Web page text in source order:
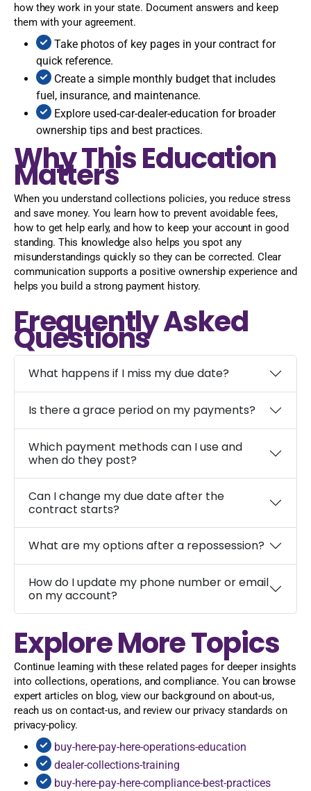
how they work in your state. Document answers and keep
them with your agreement.
Take photos of key pages in your contract for
quick reference.
Create a simple monthly budget that includes
fuel, insurance, and maintenance.
Explore used-car-dealer-education for broader
ownership tips and best practices.
Why This Education
Matters
When you understand collections policies, you reduce stress
and save money. You learn how to prevent avoidable fees,
how to get help early, and how to keep your account in good
standing. This knowledge also helps you spot any
misunderstandings quickly so they can be corrected. Clear
communication supports a positive ownership experience and
helps you build a strong payment history.
Frequently Asked
Questions
What happens if I miss my due date?
Is there a grace period on my payments?
Which payment methods can I use and
when do they post?
Can I change my due date after the
contract starts?
What are my options after a repossession?
How do I update my phone number or email
on my account?
Explore More Topics
Continue learning with these related pages for deeper insights
into collections, operations, and compliance. You can browse
expert articles on blog, view our background on about-us,
reach us on contact-us, and review our privacy standards on
privacy-policy.
buy-here-pay-here-operations-education
dealer-collections-training
buy-here-pay-here-compliance-best-practices